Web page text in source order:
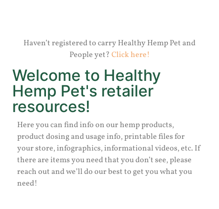
Haven’t registered to carry Healthy Hemp Pet and
People yet? Click here!
Welcome to Healthy
Hemp Pet's retailer
resources!
Here you can find info on our hemp products,
product dosing and usage info, printable files for
your store, infographics, informational videos, etc. If
there are items you need that you don’t see, please
reach out and we’ll do our best to get you what you
need!